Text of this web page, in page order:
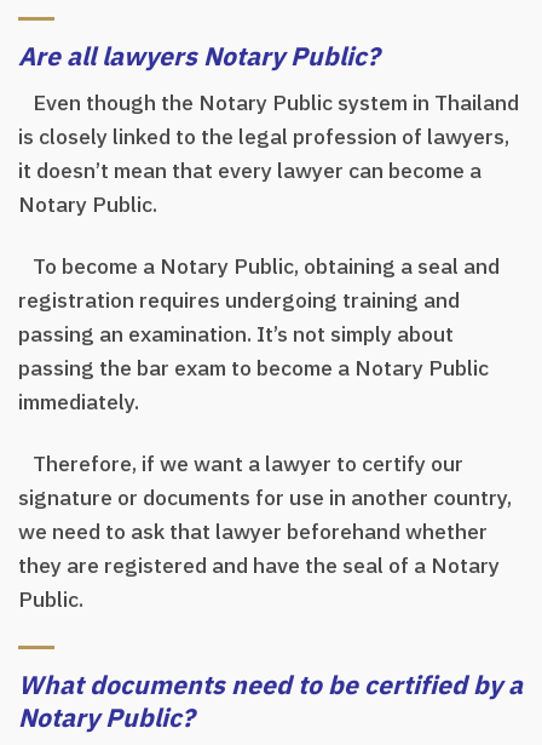
Are all lawyers Notary Public?
Even though the Notary Public system in Thailand
is closely linked to the legal profession of lawyers,
it doesn’t mean that every lawyer can become a
Notary Public.
To become a Notary Public, obtaining a seal and
registration requires undergoing training and
passing an examination. It’s not simply about
passing the bar exam to become a Notary Public
immediately.
Therefore, if we want a lawyer to certify our
signature or documents for use in another country,
we need to ask that lawyer beforehand whether
they are registered and have the seal of a Notary
Public.
What documents need to be certified by a
Notary Public?